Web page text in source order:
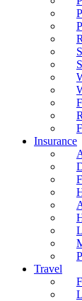
Insurance
Travel